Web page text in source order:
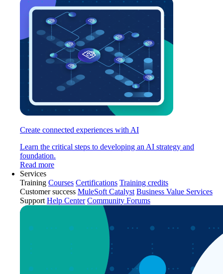
Create connected experiences with AI
Learn the critical steps to developing an AI strategy and
foundation.
Read more
Services
Training Courses Certifications Training credits
Customer success MuleSoft Catalyst Business Value Services
Support Help Center Community Forums